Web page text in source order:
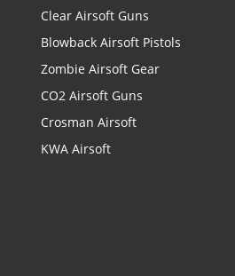
Clear Airsoft Guns
Blowback Airsoft Pistols
Zombie Airsoft Gear
CO2 Airsoft Guns
Crosman Airsoft
KWA Airsoft